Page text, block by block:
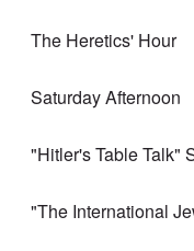
The Heretics' Hour
Saturday Afternoon
"Hitler's Table Talk"
"The International